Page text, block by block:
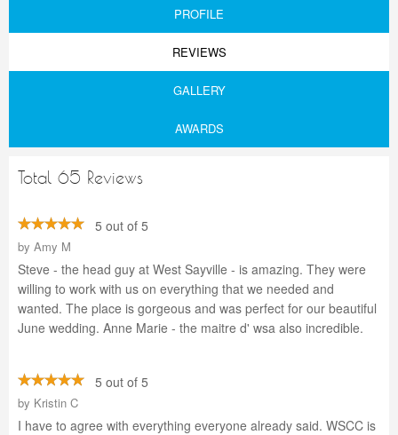
PROFILE
REVIEWS
GALLERY
AWARDS
Total 65 Reviews
5 out of 5
by Amy M
Steve - the head guy at West Sayville - is amazing. They were
willing to work with us on everything that we needed and
wanted. The place is gorgeous and was perfect for our beautiful
June wedding. Anne Marie - the maitre d' wsa also incredible.
5 out of 5
by Kristin C
I have to agree with everything everyone already said. WSCC is